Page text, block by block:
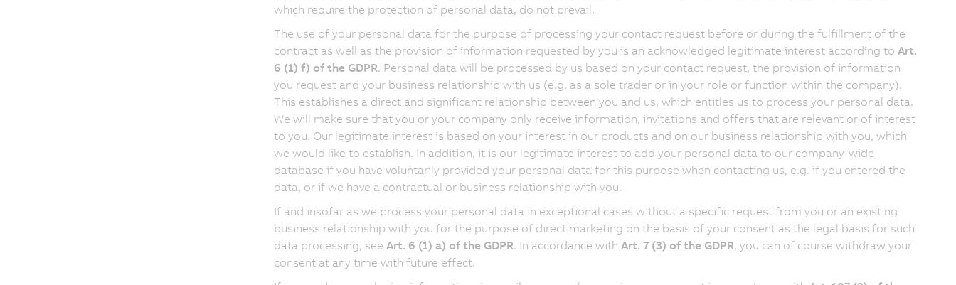
which require the protection of personal data, do not prevail.
The use of your personal data for the purpose of processing your contact request before or during the fulfillment of the
contract as well as the provision of information requested by you is an acknowledged legitimate interest according to Art.
6 (1) f) of the GDPR. Personal data will be processed by us based on your contact request, the provision of information
you request and your business relationship with us (e.g. as a sole trader or in your role or function within the company).
This establishes a direct and significant relationship between you and us, which entitles us to process your personal data.
We will make sure that you or your company only receive information, invitations and offers that are relevant or of interest
to you. Our legitimate interest is based on your interest in our products and on our business relationship with you, which
we would like to establish. In addition, it is our legitimate interest to add your personal data to our company-wide
database if you have voluntarily provided your personal data for this purpose when contacting us, e.g. if you entered the
data, or if we have a contractual or business relationship with you.
If and insofar as we process your personal data in exceptional cases without a specific request from you or an existing
business relationship with you for the purpose of direct marketing on the basis of your consent as the legal basis for such
data processing, see Art. 6 (1) a) of the GDPR. In accordance with Art. 7 (3) of the GDPR, you can of course withdraw your
consent at any time with future effect.